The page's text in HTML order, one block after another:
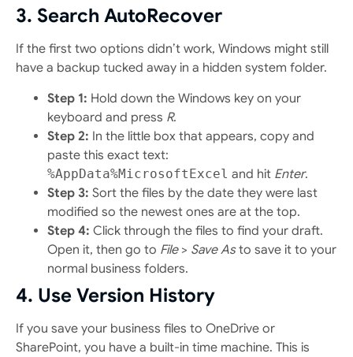
3. Search AutoRecover
If the first two options didn’t work, Windows might still
have a backup tucked away in a hidden system folder.
Step 1: Hold down the Windows key on your
keyboard and press R.
Step 2: In the little box that appears, copy and
paste this exact text:
%AppData%MicrosoftExcel and hit Enter.
Step 3: Sort the files by the date they were last
modified so the newest ones are at the top.
Step 4: Click through the files to find your draft.
Open it, then go to File> Save Asto save it to your
normal business folders.
4. Use Version History
If you save your business files to OneDrive or
SharePoint, you have a built-in time machine. This is